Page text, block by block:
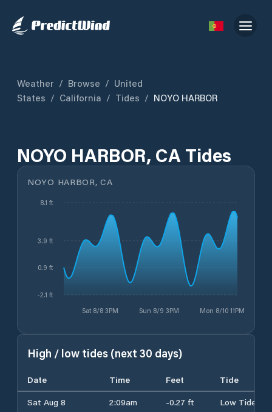
Weather / Browse / United
States / California / Tides / NOYO HARBOR
NOYO HARBOR, CA Tides
NOYO HARBOR, CA
Sat 8/8 3PM Sun 8/9 3PM Mon 8/10 11PM
-2.1 ft
0.9 ft
3.9 ft
8.1 ft
High / low tides (next 30 days)
Date Time Feet
Tide
Sat Aug 8
2:09am -0.27 ft
Low Tide